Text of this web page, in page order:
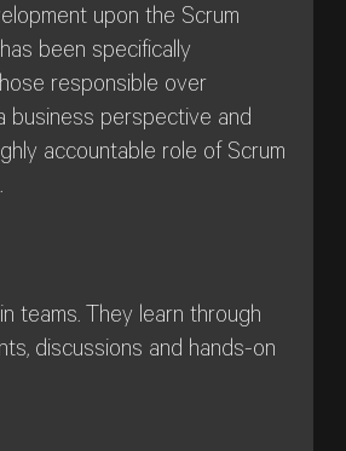
upon the Scrum
been specifically
responsible over
business perspective and
accountable role of Scrum
teams. They learn through
discussions and hands-on